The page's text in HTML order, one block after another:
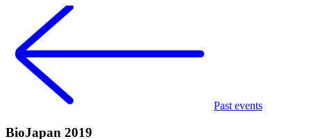
Past events
BioJapan 2019